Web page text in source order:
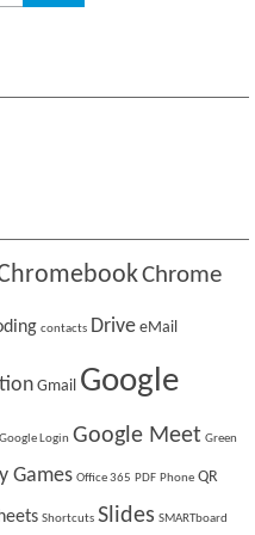
Chrome
contacts Drive eMail
Gmail Google
Google Login Google Meet Green
Games Office 365 PDF Phone QR
Shortcuts Slides SMARTboard